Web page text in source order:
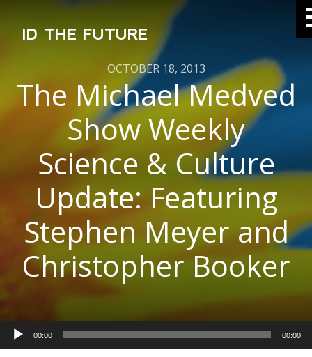
ID THE FUTURE
OCTOBER 18, 2013
The Michael Medved
Show Weekly
Science & Culture
Update: Featuring
Stephen Meyer and
Christopher Booker
Audio
Player
00:00 00:00